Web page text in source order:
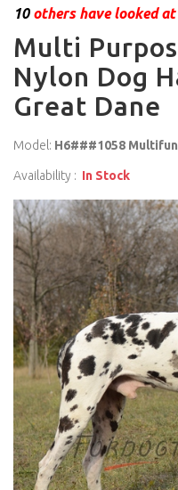
10others have looked
Multi
Nylon Dog
Great Dane
Model: H6###1058
Availability : In Stock